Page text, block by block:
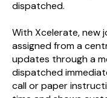
dispatched.
With Xcelerate, new
assigned from a
updates through a
dispatched
call or paper